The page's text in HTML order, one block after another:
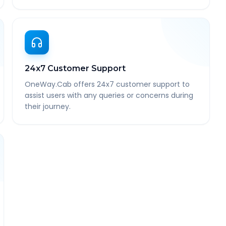
24x7 Customer Support
OneWay.Cab offers 24x7 customer support to
assist users with any queries or concerns during
their journey.